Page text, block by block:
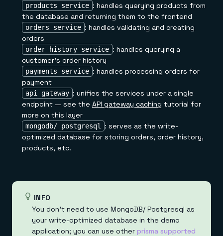
products service : handles querying products from
the database and returning them to the frontend
orders service : handles validating and creating
orders
order history service : handles querying a
customer's order history
payments service : handles processing orders for
payment
api gateway : unifies the services under a single
endpoint — see the API gateway caching tutorial for
more on this layer
mongodb/ postgresql
: serves as the write-
optimized database for storing orders, order history,
products, etc.
INFO
You don't need to use MongoDB/ Postgresql as
your write-optimized database in the demo
application; you can use other prisma supported